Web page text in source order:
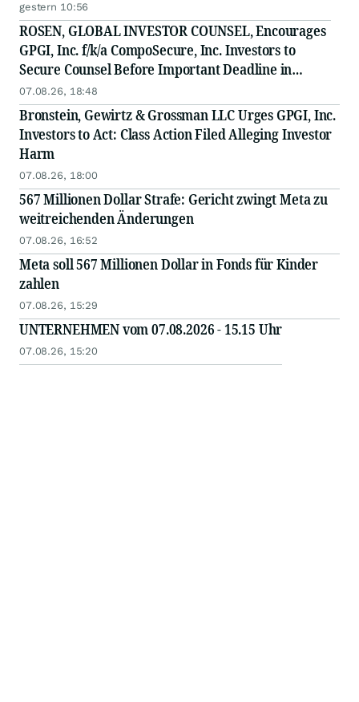
gestern 10:56
ROSEN, GLOBAL INVESTOR COUNSEL, Encourages
GPGI, Inc. f/k/a CompoSecure, Inc. Investors to
Secure Counsel Before Important Deadline in
Securities Class Action - GPGI, CMPO
07.08.26, 18:48
Bronstein, Gewirtz & Grossman LLC Urges GPGI, Inc.
Investors to Act: Class Action Filed Alleging Investor
Harm
07.08.26, 18:00
567 Millionen Dollar Strafe: Gericht zwingt Meta zu
weitreichenden Änderungen
07.08.26, 16:52
Meta soll 567 Millionen Dollar in Fonds für Kinder
zahlen
07.08.26, 15:29
UNTERNEHMEN vom 07.08.2026 - 15.15 Uhr
07.08.26, 15:20